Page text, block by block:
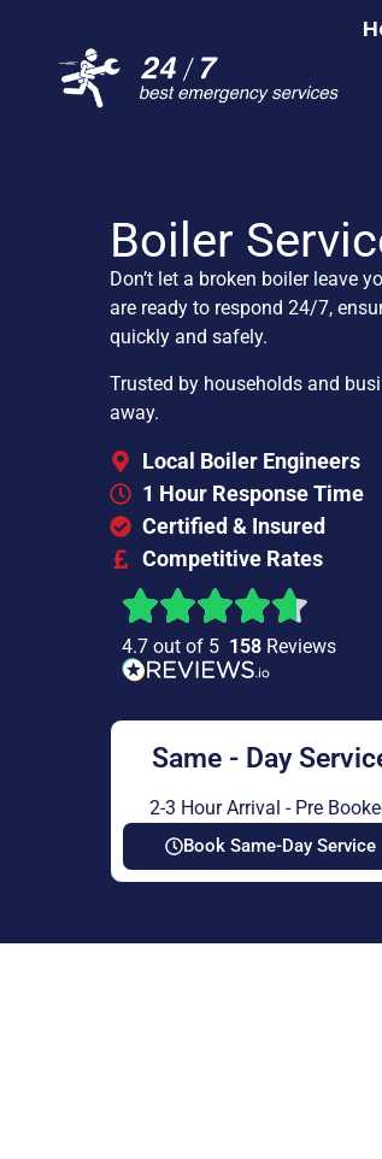
Boiler
Don’t let a broken boiler leave
are ready to respond 24/7,
quickly and safely.
Trusted by households and
away.
Local Boiler Engineers
1 Hour Response Time
Certified & Insured
Competitive Rates
4.7 out of 5 158 Reviews
Same - Day
2-3 Hour Arrival - Pre
Book Same-Day Service